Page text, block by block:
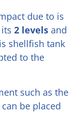
due to is
2 levels and
shellfish tank
to the
such as the
be placed